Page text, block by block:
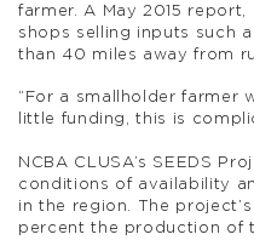
farmer. A May 2015
shops selling inputs such
than 40 miles away from
“For a smallholder farmer
little funding, this is
NCBA CLUSA’s SEEDS
conditions of availability
in the region. The
percent the production of